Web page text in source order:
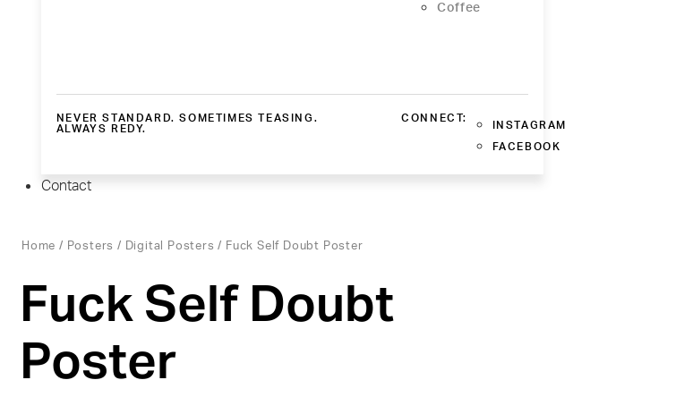
Coffee
NEVER STANDARD. SOMETIMES TEASING.
ALWAYS REDY.
CONNECT:
INSTAGRAM
FACEBOOK
Contact
Home / Posters / Digital Posters / Fuck Self Doubt Poster
Fuck Self Doubt
Poster